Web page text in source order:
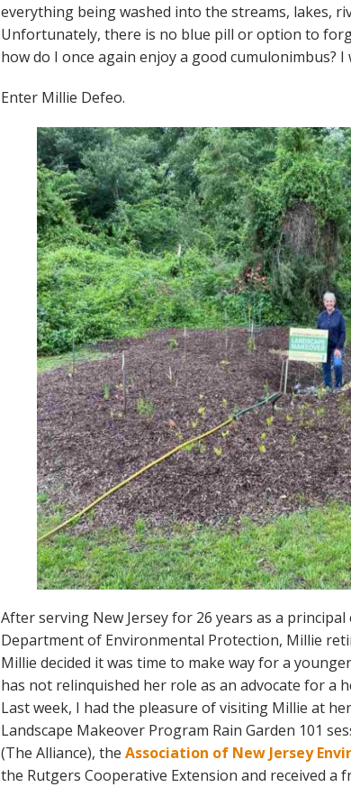
everything being washed into the streams, lakes,
Unfortunately, there is no blue pill or option to
how do I once again enjoy a good cumulonimbus?
Enter Millie Defeo.
After serving New Jersey for 26 years as a
Department of Environmental Protection, Millie
Millie decided it was time to make way for a
has not relinquished her role as an advocate for a
Last week, I had the pleasure of visiting Millie at
Landscape Makeover Program Rain Garden 101
(The Alliance), the Association of New Jersey
the Rutgers Cooperative Extension and received a